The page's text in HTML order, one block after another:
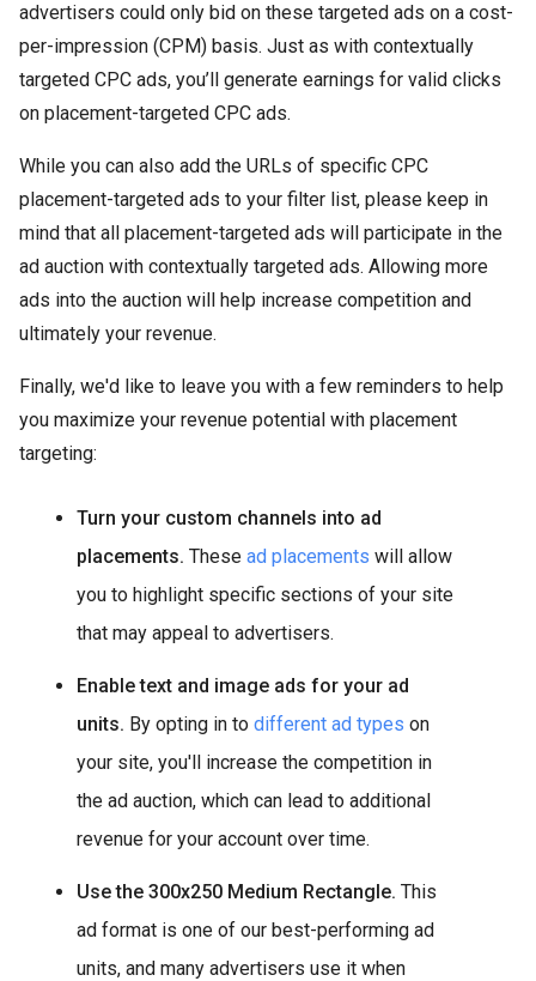
advertisers could only bid on these targeted ads on a cost-
per-impression (CPM) basis. Just as with contextually
targeted CPC ads, you’ll generate earnings for valid clicks
on placement-targeted CPC ads.
While you can also add the URLs of specific CPC
placement-targeted ads to your filter list, please keep in
mind that all placement-targeted ads will participate in the
ad auction with contextually targeted ads. Allowing more
ads into the auction will help increase competition and
ultimately your revenue.
Finally, we'd like to leave you with a few reminders to help
you maximize your revenue potential with placement
targeting:
Turn your custom channels into ad
placements. These ad placements will allow
you to highlight specific sections of your site
that may appeal to advertisers.
Enable text and image ads for your ad
units. By opting in to different ad types on
your site, you'll increase the competition in
the ad auction, which can lead to additional
revenue for your account over time.
Use the 300x250 Medium Rectangle. This
ad format is one of our best-performing ad
units, and many advertisers use it when